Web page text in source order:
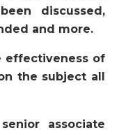
discussed,
and more.
effectiveness of
the subject all
associate